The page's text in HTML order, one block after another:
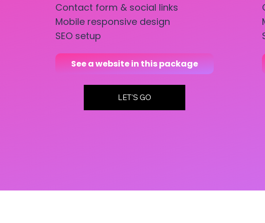
Contact form & social links
Mobile responsive design
SEO setup
See a website in this package
LET'S GO